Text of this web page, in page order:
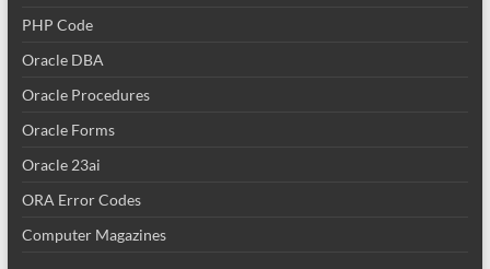
PHP Code
Oracle DBA
Oracle Procedures
Oracle Forms
Oracle 23ai
ORA Error Codes
Computer Magazines